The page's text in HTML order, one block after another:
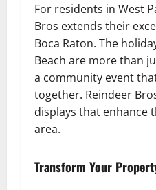
For residents in West
Bros extends their
Boca Raton. The
Beach are more than
a community event
together. Reindeer
displays that enhance
area.
Transform Your